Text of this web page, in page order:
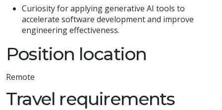
Curiosity for applying generative AI tools to
accelerate software development and improve
engineering effectiveness.
Position location
Remote
Travel requirements